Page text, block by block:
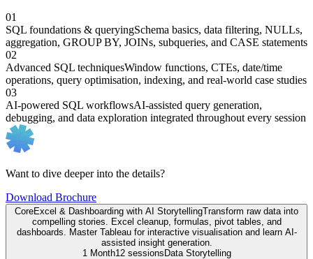
01
SQL foundations & queryingSchema basics, data filtering, NULLs,
aggregation, GROUP BY, JOINs, subqueries, and CASE statements
02
Advanced SQL techniquesWindow functions, CTEs, date/time
operations, query optimisation, indexing, and real-world case studies
03
AI-powered SQL workflowsAI-assisted query generation,
debugging, and data exploration integrated throughout every session
Want to dive deeper into the details?
Download Brochure
CoreExcel & Dashboarding with AI StorytellingTransform raw data into
compelling stories. Excel cleanup, formulas, pivot tables, and
dashboards. Master Tableau for interactive visualisation and learn AI-
assisted insight generation.
1 Month12 sessionsData Storytelling